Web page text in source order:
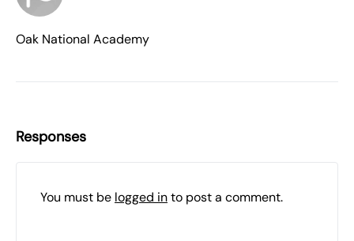
Oak National Academy
Responses
You must be logged into post a comment.